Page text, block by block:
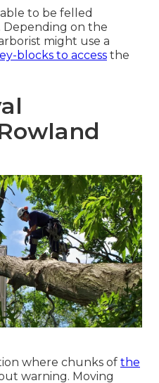
to be felled
Depending on the
might use a
blocks to access the
where chunks of the
warning. Moving